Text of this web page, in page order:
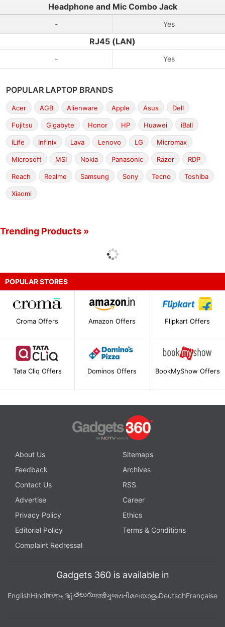
Headphone and Mic Combo Jack
- Yes
RJ45 (LAN)
- Yes
POPULAR LAPTOP BRANDS
Acer AGB Alienware Apple Asus Dell
Fujitsu Gigabyte Honor HP Huawei iBall
iLife Infinix Lava Lenovo LG Micromax
Microsoft MSI Nokia Panasonic Razer RDP
Reach Realme Samsung Sony Tecno Toshiba
Xiaomi
Trending Products »
POPULAR STORES
Croma Offers Amazon Offers Flipkart Offers
Tata Cliq Offers Dominos Offers BookMyShow Offers
About Us
Sitemaps
Feedback
Archives
Contact Us
RSS
Advertise
Career
Privacy Policy
Ethics
Editorial Policy
Terms & Conditions
Complaint Redressal
Gadgets 360 is available in
EnglishHindiবাংলাதமிழ்తెలుగుमराठीગુજરાતીമലയാളംDeutschFrançaise